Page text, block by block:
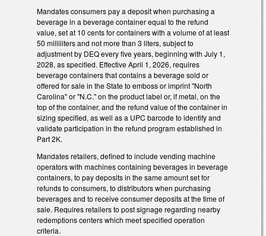
Mandates consumers pay a deposit when purchasing a
beverage in a beverage container equal to the refund
value, set at 10 cents for containers with a volume of at least
50 milliliters and not more than 3 liters, subject to
adjustment by DEQ every five years, beginning with July 1,
2028, as specified. Effective April 1, 2026, requires
beverage containers that contains a beverage sold or
offered for sale in the State to emboss or imprint "North
Carolina" or "N.C." on the product label or, if metal, on the
top of the container, and the refund value of the container in
sizing specified, as well as a UPC barcode to identify and
validate participation in the refund program established in
Part 2K.
Mandates retailers, defined to include vending machine
operators with machines containing beverages in beverage
containers, to pay deposits in the same amount set for
refunds to consumers, to distributors when purchasing
beverages and to receive consumer deposits at the time of
sale. Requires retailers to post signage regarding nearby
redemptions centers which meet specified operation
criteria.